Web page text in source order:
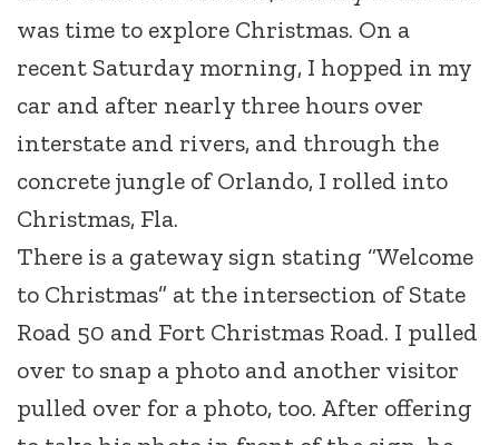
was time to explore Christmas. On a
recent Saturday morning, I hopped in my
car and after nearly three hours over
interstate and rivers, and through the
concrete jungle of Orlando, I rolled into
Christmas, Fla.
There is a gateway sign stating “Welcome
to Christmas” at the intersection of State
Road 50 and Fort Christmas Road. I pulled
over to snap a photo and another visitor
pulled over for a photo, too. After offering